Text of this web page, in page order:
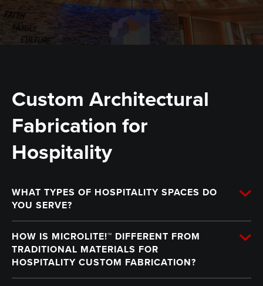
Custom Architectural
Fabrication for
Hospitality
WHAT TYPES OF HOSPITALITY SPACES DO
YOU SERVE?
HOW IS MICROLITE!™ DIFFERENT FROM
TRADITIONAL MATERIALS FOR
HOSPITALITY CUSTOM FABRICATION?